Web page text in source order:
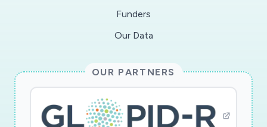
Funders
Our Data
OUR PARTNERS